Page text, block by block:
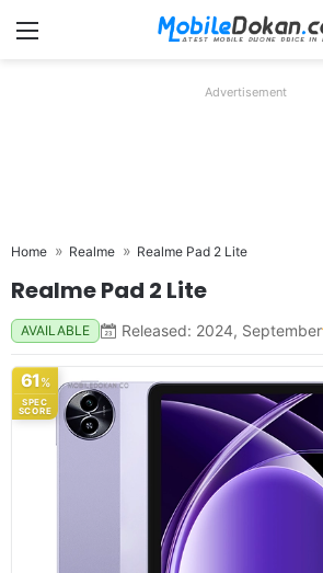
Menu
Advertisement
Home Realme Realme Pad 2 Lite
Realme Pad 2 Lite
AVAILABLE Released: 2024, September
61%
SPEC
SCORE